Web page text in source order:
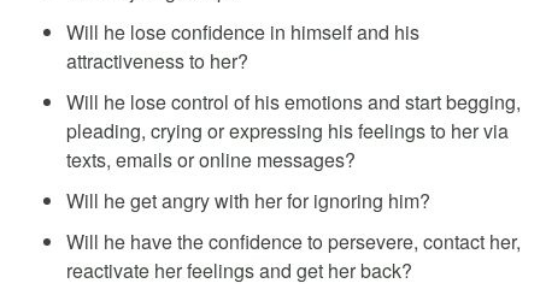
Will he lose confidence in himself and his
attractiveness to her?
Will he lose control of his emotions and start begging,
pleading, crying or expressing his feelings to her via
texts, emails or online messages?
Will he get angry with her for ignoring him?
Will he have the confidence to persevere, contact her,
reactivate her feelings and get her back?